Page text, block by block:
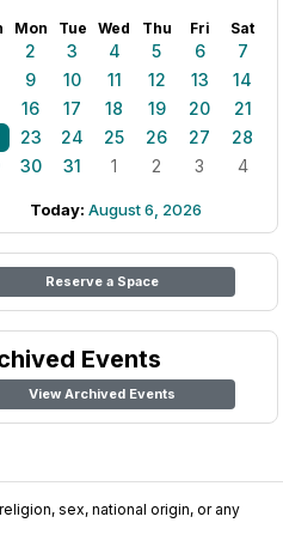
Mon Tue Wed Thu Fri Sat
2 3 4 5 6
7
9 10 11 12 13
14
16 17 18 19 20
21
23 24 25 26 27
28
30 31 1 2 3 4
Today: August 6, 2026
Reserve a Space
Events
View Archived Events
sex, national origin, or any